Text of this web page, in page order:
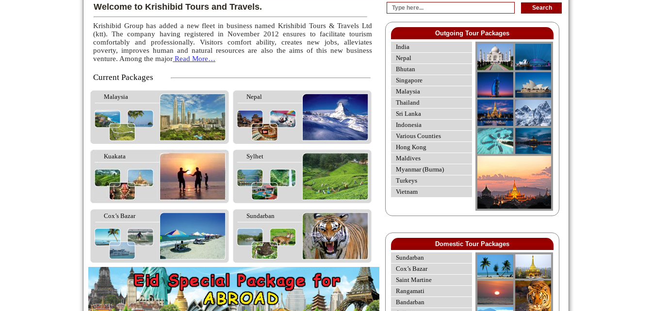
Welcome to Krishibid Tours and Travels.
Krishibid Group has added a new fleet in business named Krishibid Tours & Travels Ltd
(ktt). The company having registered in November 2012 ensures to facilitate tourism
comfortably and professionally. Visitors comfort ability, creates new jobs, alleviates
poverty, improves human and natural resources are also the aims of this new business
venture. Among the major Read More…
Current Packages
Malaysia Nepal
Kuakata Sylhet
Cox’s Bazar Sundarban
Outgoing Tour Packages
India
Nepal
Bhutan
Singapore
Malaysia
Thailand
Sri Lanka
Indonesia
Various Counties
Hong Kong
Maldives
Myanmar (Burma)
Turkeys
Vietnam
Domestic Tour Packages
Sundarban
Cox’s Bazar
Saint Martine
Rangamati
Bandarban